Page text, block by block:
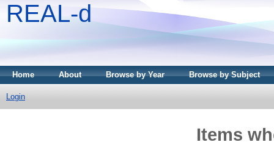
REAL-d
Home About Browse by Year Browse by Subject
Login
Items